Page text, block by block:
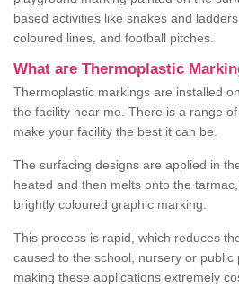
based activities like snakes and
coloured lines, and football pitches.
What are Thermoplastic
Thermoplastic markings are installed
the facility near me. There is a range
make your facility the best it can be.
The surfacing designs are applied in
heated and then melts onto the
brightly coloured graphic marking.
This process is rapid, which reduces
caused to the school, nursery or public
making these applications extremely